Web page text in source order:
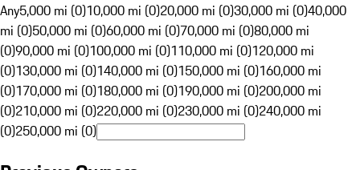
Any5,000 mi (0)10,000 mi (0)20,000 mi (0)30,000 mi (0)40,000
mi (0)50,000 mi (0)60,000 mi (0)70,000 mi (0)80,000 mi
(0)90,000 mi (0)100,000 mi (0)110,000 mi (0)120,000 mi
(0)130,000 mi (0)140,000 mi (0)150,000 mi (0)160,000 mi
(0)170,000 mi (0)180,000 mi (0)190,000 mi (0)200,000 mi
(0)210,000 mi (0)220,000 mi (0)230,000 mi (0)240,000 mi
(0)250,000 mi (0)